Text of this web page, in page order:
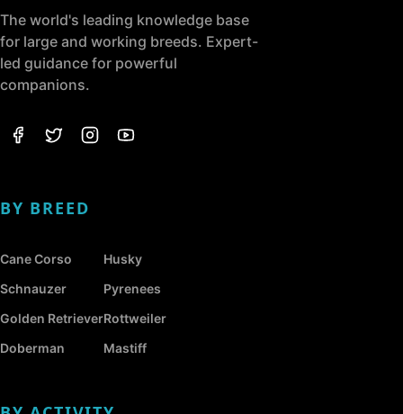
The world's leading knowledge base
for large and working breeds. Expert-
led guidance for powerful
companions.
BY BREED
Cane Corso
Schnauzer
Golden Retriever
Doberman
Husky
Pyrenees
Rottweiler
Mastiff